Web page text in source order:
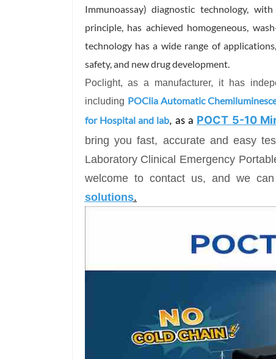
Immunoassay) diagnostic technology,
principle, has achieved homogeneous,
technology has a wide range of
safety, and new drug development.
Poclight, as a manufacturer, it has
including POClia Automatic
for Hospital and lab, as a POCT 5-10
bring you fast, accurate and easy
Laboratory Clinical Emergency
welcome to contact us, and we
solutions.